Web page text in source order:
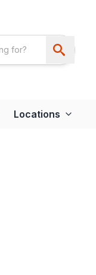
Locations